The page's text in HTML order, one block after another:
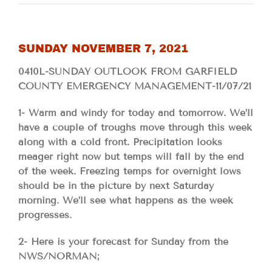
SUNDAY NOVEMBER 7, 2021
0410L-SUNDAY OUTLOOK FROM GARFIELD
COUNTY EMERGENCY MANAGEMENT-11/07/21
1- Warm and windy for today and tomorrow. We’ll
have a couple of troughs move through this week
along with a cold front. Precipitation looks
meager right now but temps will fall by the end
of the week. Freezing temps for overnight lows
should be in the picture by next Saturday
morning. We’ll see what happens as the week
progresses.
2- Here is your forecast for Sunday from the
NWS/NORMAN;